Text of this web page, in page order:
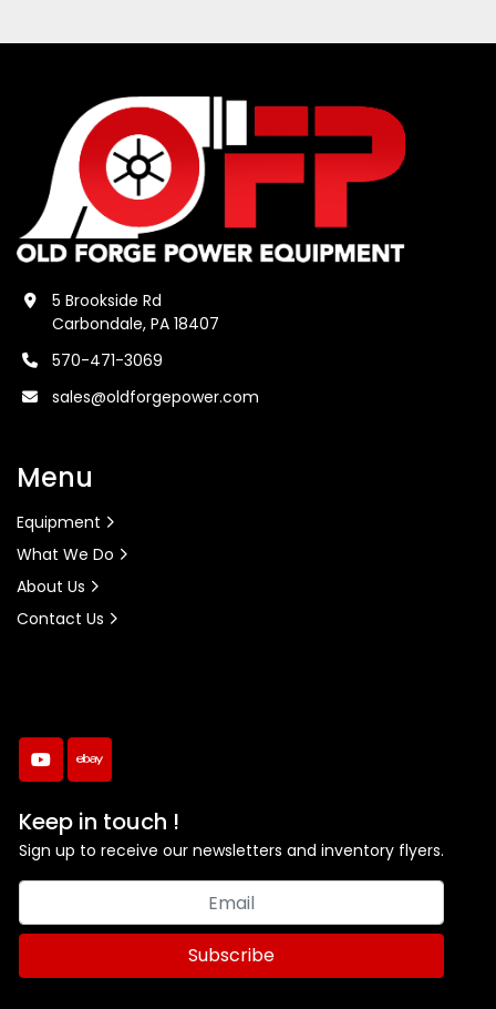
youtubeebay
Keep in touch !
Sign up to receive our newsletters and inventory flyers.
Subscribe
5 Brookside Rd
Carbondale, PA 18407
570-471-3069
sales@oldforgepower.com
Menu
Equipment
What We Do
About Us
Contact Us